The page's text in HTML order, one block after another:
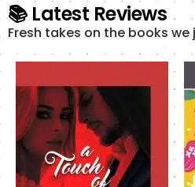
📚 Latest Reviews
Fresh takes on the books we